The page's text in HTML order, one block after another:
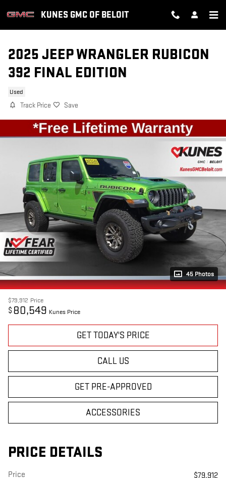
KUNES GMC OF BELOIT
2025 JEEP WRANGLER RUBICON
392 FINAL EDITION
Used
Track Price Save
45 Photos
$79,912 Price
$ 80,549 Kunes Price
GET TODAY'S PRICE
CALL US
GET PRE-APPROVED
ACCESSORIES
PRICE DETAILS
Price
$79,912